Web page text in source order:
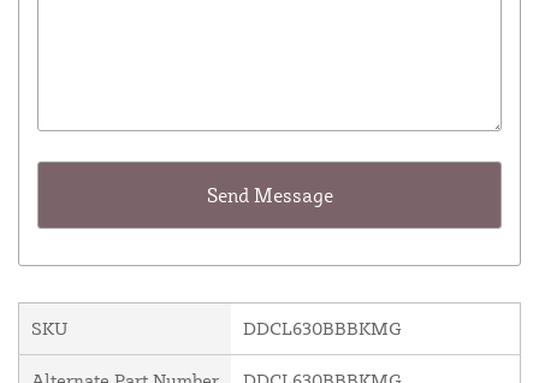
SKU DDCL630BBBKMG